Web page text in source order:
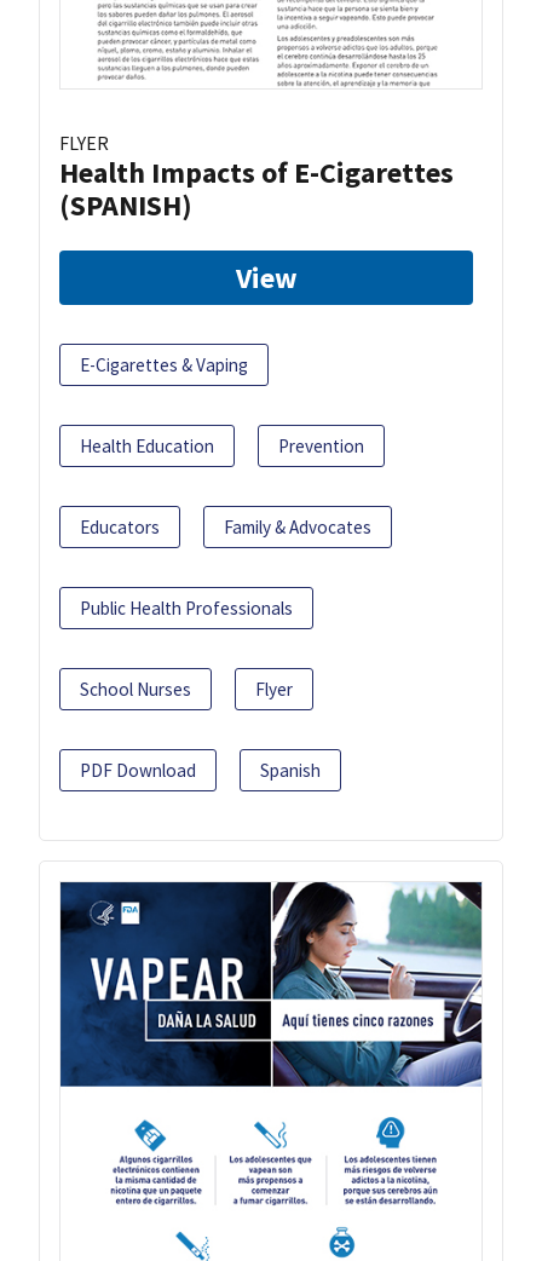
FLYER
Health Impacts of E-Cigarettes
(SPANISH)
View
E-Cigarettes & Vaping
Health Education Prevention
Educators Family & Advocates
Public Health Professionals
School Nurses Flyer
PDF Download Spanish